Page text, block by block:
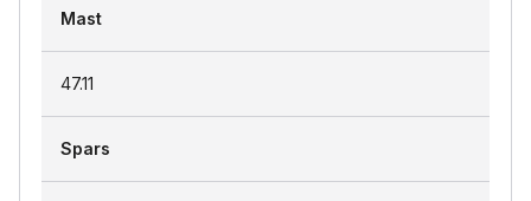
Mast
47.11
Spars